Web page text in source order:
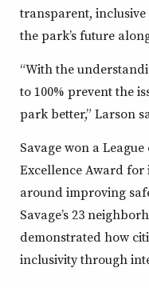
transparent, inclusive
the park’s future
“With the
to 100% prevent the
park better,” Larson
Savage won a
Excellence Award
around improving
Savage’s 23
demonstrated how
inclusivity through